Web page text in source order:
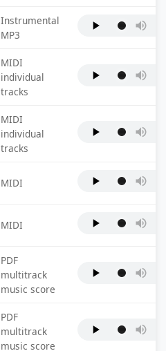
Instrumental
MP3
MIDI
individual
tracks
MIDI
individual
tracks
MIDI
MIDI
PDF
multitrack
music score
PDF
multitrack
music score